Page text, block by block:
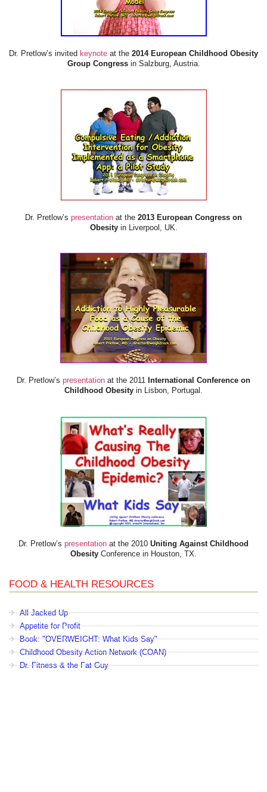
Dr. Pretlow’s invited keynote at the 2014 European Childhood Obesity
Group Congressin Salzburg, Austria.
Dr. Pretlow’s presentation at the 2013 European Congress on
Obesityin Liverpool, UK.
Dr. Pretlow’s presentation at the 2011 International Conference on
Childhood Obesity in Lisbon, Portugal.
Dr. Pretlow’s presentation at the 2010 Uniting Against Childhood
Obesity Conference in Houston, TX.
FOOD & HEALTH RESOURCES
All Jacked Up
Appetite for Profit
Book: "OVERWEIGHT: What Kids Say"
Childhood Obesity Action Network (COAN)
Dr. Fitness & the Fat Guy